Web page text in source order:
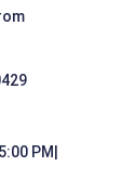
PM|